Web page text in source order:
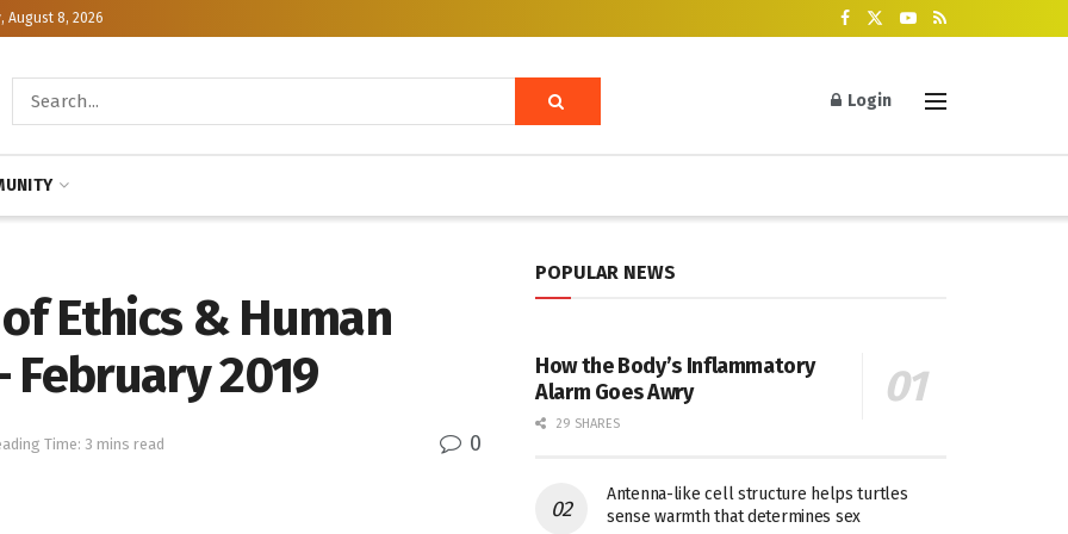
August 8, 2026
Login
Ethics & Human
February 2019
Time: 3 mins read 0
POPULAR NEWS
How the Body’s Inflammatory
Alarm Goes Awry
29 SHARES
Antenna-like cell structure helps turtles
sense warmth that determines sex